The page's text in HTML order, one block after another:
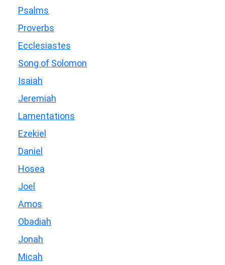
Psalms
Proverbs
Ecclesiastes
Song of Solomon
Isaiah
Jeremiah
Lamentations
Ezekiel
Daniel
Hosea
Joel
Amos
Obadiah
Jonah
Micah